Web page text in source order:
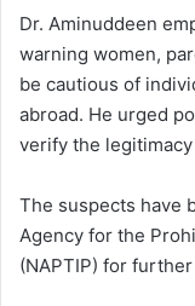
Dr. Aminuddeen
warning women,
be cautious of
abroad. He urged
verify the
The suspects have
Agency for the
(NAPTIP) for